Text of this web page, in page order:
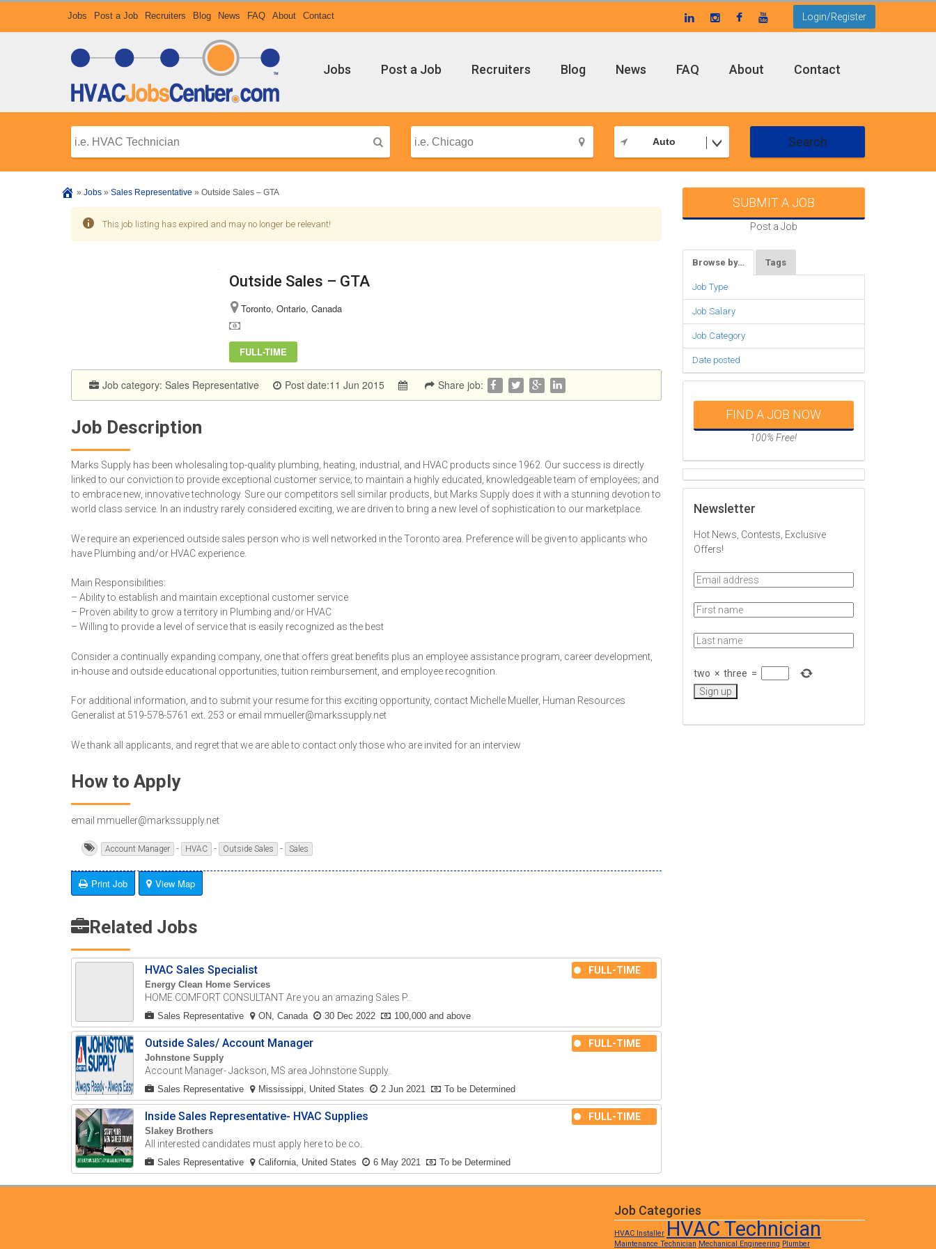
Jobs Post a Job Recruiters Blog News FAQ About Contact Login/Register
Jobs Post a Job Recruiters Blog News FAQ About Contact
Auto Search
» Jobs » Sales Representative » Outside Sales – GTA
This job listing has expired and may no longer be relevant!
Outside Sales – GTA
Toronto, Ontario, Canada
FULL-TIME
Job category: Sales Representative Post date:11 Jun 2015 Share job:
Job Description
Marks Supply has been wholesaling top-quality plumbing, heating, industrial, and HVAC products since 1962. Our success is directly
linked to our conviction to provide exceptional customer service; to maintain a highly educated, knowledgeable team of employees; and
to embrace new, innovative technology. Sure our competitors sell similar products, but Marks Supply does it with a stunning devotion to
world class service. In an industry rarely considered exciting, we are driven to bring a new level of sophistication to our marketplace.
We require an experienced outside sales person who is well networked in the Toronto area. Preference will be given to applicants who
have Plumbing and/or HVAC experience.
Main Responsibilities:
– Ability to establish and maintain exceptional customer service
– Proven ability to grow a territory in Plumbing and/or HVAC
– Willing to provide a level of service that is easily recognized as the best
Consider a continually expanding company, one that offers great benefits plus an employee assistance program, career development,
in-house and outside educational opportunities, tuition reimbursement, and employee recognition.
For additional information, and to submit your resume for this exciting opportunity, contact Michelle Mueller, Human Resources
Generalist at 519-578-5761 ext. 253 or email mmueller@markssupply.net
We thank all applicants, and regret that we are able to contact only those who are invited for an interview
How to Apply
email mmueller@markssupply.net
Account Manager - HVAC - Outside Sales - Sales
Print Job View Map
Related Jobs
HVAC Sales Specialist
Energy Clean Home Services
FULL-TIME
HOME COMFORT CONSULTANT Are you an amazing Sales P..
Sales Representative ON, Canada 30 Dec 2022 100,000 and above
Outside Sales/ Account Manager
Johnstone Supply
FULL-TIME
Account Manager- Jackson, MS area Johnstone Supply..
Sales Representative Mississippi, United States 2 Jun 2021 To be Determined
Inside Sales Representative- HVAC Supplies
Slakey Brothers
FULL-TIME
All interested candidates must apply here to be co..
Sales Representative California, United States 6 May 2021 To be Determined
SUBMIT A JOB
Post a Job
Browse by… Tags
Job Type
Job Salary
Job Category
Date posted
FIND A JOB NOW
100% Free!
Newsletter
Hot News, Contests, Exclusive
Offers!
two × three =
Job Categories
HVAC Installer HVAC Technician
Maintenance Technician Mechanical Engineering Plumber